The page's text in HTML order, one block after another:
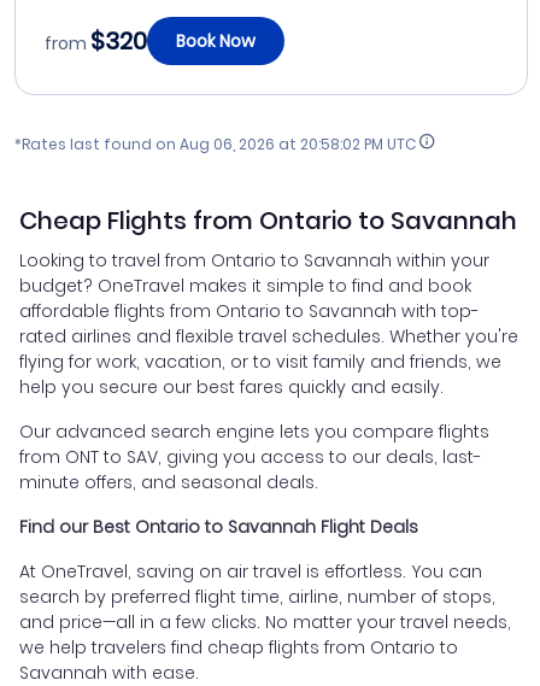
from $320 Book Now
*Rates last found on Aug 06, 2026 at 20:58:02 PM UTC
Cheap Flights from Ontario to Savannah
Looking to travel from Ontario to Savannah within your
budget? OneTravel makes it simple to find and book
affordable flights from Ontario to Savannah with top-
rated airlines and flexible travel schedules. Whether you're
flying for work, vacation, or to visit family and friends, we
help you secure our best fares quickly and easily.
Our advanced search engine lets you compare flights
from ONT to SAV, giving you access to our deals, last-
minute offers, and seasonal deals.
Find our Best Ontario to Savannah Flight Deals
At OneTravel, saving on air travel is effortless. You can
search by preferred flight time, airline, number of stops,
and price—all in a few clicks. No matter your travel needs,
we help travelers find cheap flights from Ontario to
Savannah with ease.